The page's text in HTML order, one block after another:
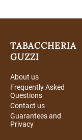
TABACCHERIA
GUZZI
About us
Frequently Asked
Questions
Contact us
Guarantees and
Privacy